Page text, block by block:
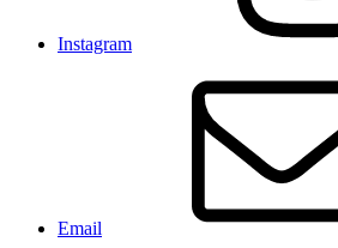
Instagram
Email